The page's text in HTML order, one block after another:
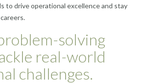
to drive operational excellence and stay
solving
real-world
challenges.